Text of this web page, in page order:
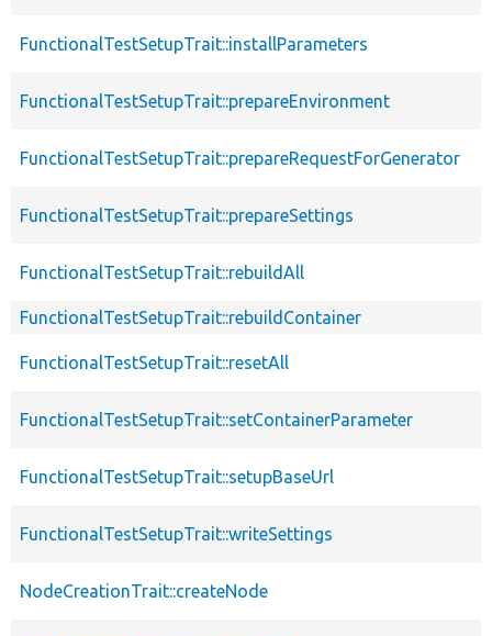
FunctionalTestSetupTrait::installParameters
FunctionalTestSetupTrait::prepareEnvironment
FunctionalTestSetupTrait::prepareRequestForGenerator
FunctionalTestSetupTrait::prepareSettings
FunctionalTestSetupTrait::rebuildAll
FunctionalTestSetupTrait::rebuildContainer
FunctionalTestSetupTrait::resetAll
FunctionalTestSetupTrait::setContainerParameter
FunctionalTestSetupTrait::setupBaseUrl
FunctionalTestSetupTrait::writeSettings
NodeCreationTrait::createNode